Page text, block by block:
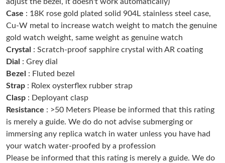
Just Sold: George from Singapore on Jul 27, 2026 at 1:48 PM.
Just Sold: Zane from San Jose on Jun 25, 2026 at 8:44 AM.
Just Sold: Zane from Columbus on Jun 21, 2026 at 4:31 PM.
Just Sold: Wendy from Indianapolis on Jun 08, 2026 at 11:34
PM.
Case : 18K rose gold plated solid 904L stainless steel case,
Cu-W metal to increase watch weight to match the genuine
gold watch weight, same weight as genuine watch
Crystal : Scratch-proof sapphire crystal with AR coating
Dial : Grey dial
Bezel
: Fluted bezel
Strap : Rolex oysterflex rubber strap
Clasp : Deployant clasp
Resistance : >50 Meters Please be informed that this rating
is merely a guide. We do do not advise submerging or
immersing any replica watch in water unless you have had
your watch water-proofed by a profession
Please be informed that this rating is merely a guide. We do